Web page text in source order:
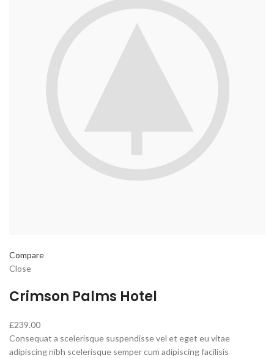
Compare
Close
Crimson Palms Hotel
£239.00
Consequat a scelerisque suspendisse vel et eget eu vitae
adipiscing nibh scelerisque semper cum adipiscing facilisis